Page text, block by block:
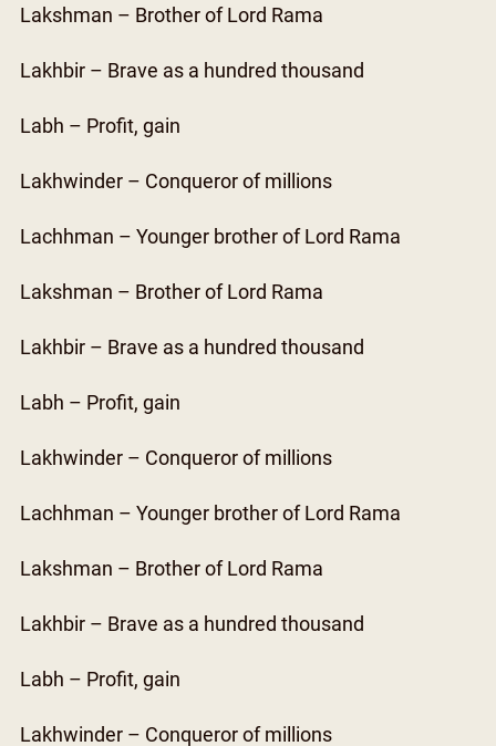
Lakshman – Brother of Lord Rama
Lakhbir – Brave as a hundred thousand
Labh – Profit, gain
Lakhwinder – Conqueror of millions
Lachhman – Younger brother of Lord Rama
Lakshman – Brother of Lord Rama
Lakhbir – Brave as a hundred thousand
Labh – Profit, gain
Lakhwinder – Conqueror of millions
Lachhman – Younger brother of Lord Rama
Lakshman – Brother of Lord Rama
Lakhbir – Brave as a hundred thousand
Labh – Profit, gain
Lakhwinder – Conqueror of millions